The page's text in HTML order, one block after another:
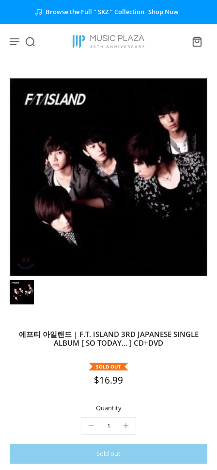
Browse the Full " SKZ " Collection Shop Now
에프티 아일랜드 | F.T. ISLAND 3RD JAPANESE SINGLE
ALBUM [ SO TODAY... ] CD+DVD
SOLD OUT
$16.99
Quantity
Sold out